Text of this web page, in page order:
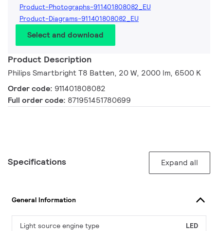
Product-Photographs-911401808082_EU
Product-Diagrams-911401808082_EU
Select and download
Product Description
Philips Smartbright T8 Batten, 20 W, 2000 lm, 6500 K
Order code: 911401808082
Full order code: 871951451780699
Specifications Expand all
General Information
Light source engine type LED